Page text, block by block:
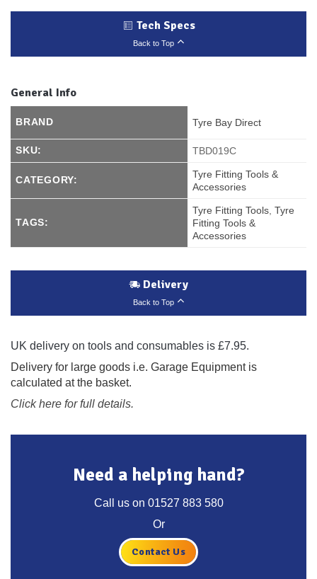
Tech Specs
Back to Top
General Info
BRAND Tyre Bay Direct
SKU: TBD019C
CATEGORY:
Tyre Fitting Tools &
Accessories
TAGS:
Tyre Fitting Tools ,Tyre
Fitting Tools &
Accessories
Delivery
Back to Top
UK delivery on tools and consumables is £7.95.
Delivery for large goods i.e. Garage Equipment is
calculated at the basket.
Click here for full details.
Need a helping hand?
Call us on 01527 883 580
Or
Contact Us